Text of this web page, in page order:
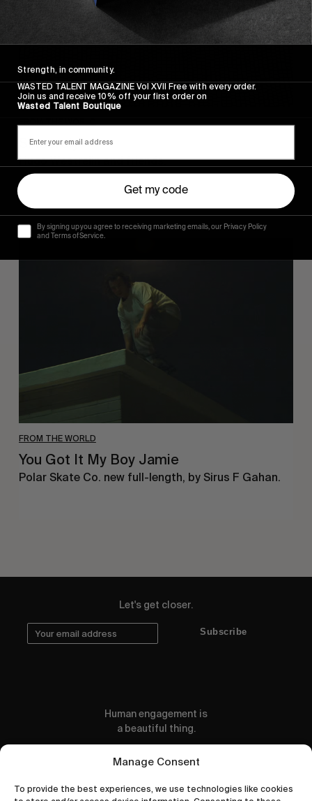
Manage Consent
To provide the best experiences, we use technologies like cookies
FROM THE WORLD
Sincerely
Hugo Westrelin and friends.
FROM THE WORLD
Got
You Got It My Boy Jamie
Polar Skate Co. new full-length, by Sirus F Gahan.
Let's get closer.
Subscribe
Human engagement is
a beautiful thing.
CONTACT US
Strength, in community.
WASTED TALENT MAGAZINE Vol XVII Free with every order.
Join us and receive 10% off your first order on
Wasted Talent Boutique
Get my code
By signing up you agree to receiving marketing emails, our Privacy Policy
and Terms of Service.